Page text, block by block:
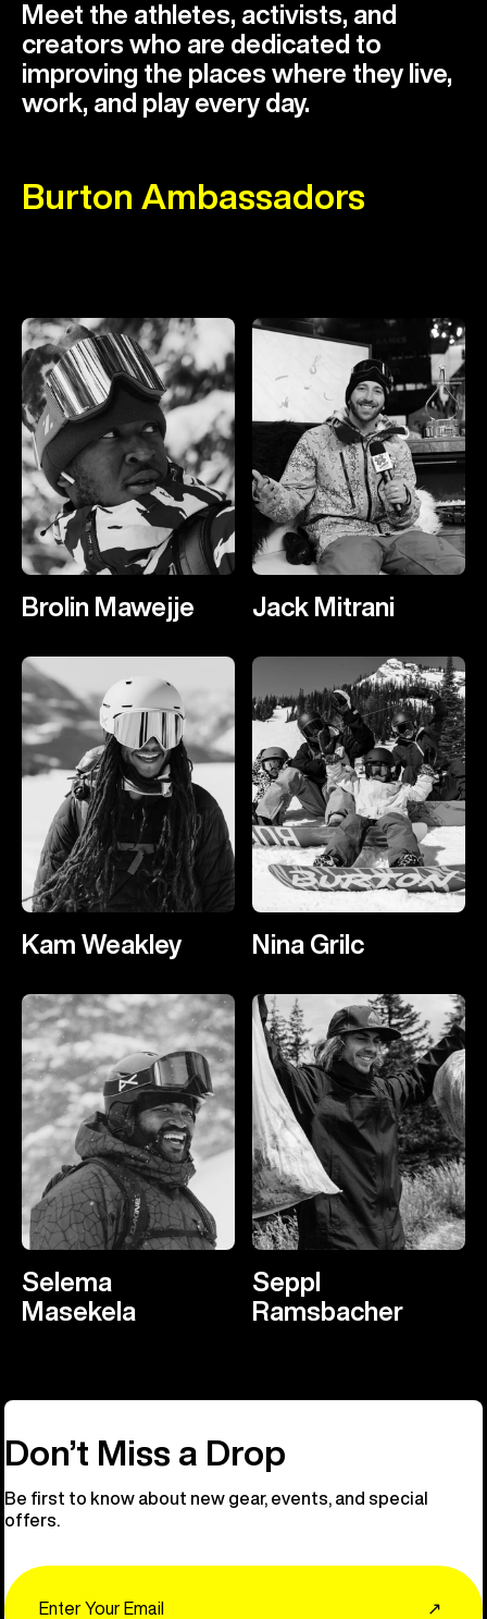
Burton Ambassadors
Meet the athletes, activists, and
creators who are dedicated to
improving the places where they live,
work, and play every day.
Brolin Mawejje Jack Mitrani
Kam Weakley Nina Grilc
Selema
Masekela
Seppl
Ramsbacher
Don’t Miss a Drop
Be first to know about new gear, events, and special
offers.
↗